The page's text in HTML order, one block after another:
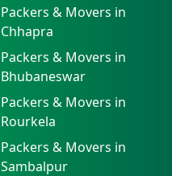
Packers & Movers in
Chhapra
Packers & Movers in
Bhubaneswar
Packers & Movers in
Rourkela
Packers & Movers in
Sambalpur